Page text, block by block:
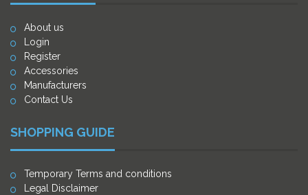
About us
Login
Register
Accessories
Manufacturers
Contact Us
SHOPPING GUIDE
Temporary Terms and conditions
Legal Disclaimer